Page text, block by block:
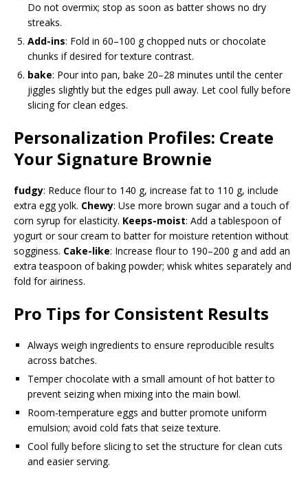
Do not overmix; stop as soon as batter shows no dry
streaks.
Add-ins: Fold in 60–100 g chopped nuts or chocolate
chunks if desired for texture contrast.
bake: Pour into pan, bake 20–28 minutes until the center
jiggles slightly but the edges pull away. Let cool fully before
slicing for clean edges.
Personalization Profiles: Create
Your Signature Brownie
fudgy: Reduce flour to 140 g, increase fat to 110 g, include
extra egg yolk. Chewy: Use more brown sugar and a touch of
corn syrup for elasticity. Keeps-moist: Add a tablespoon of
yogurt or sour cream to batter for moisture retention without
sogginess. Cake-like: Increase flour to 190–200 g and add an
extra teaspoon of baking powder; whisk whites separately and
fold for airiness.
Pro Tips for Consistent Results
Always weigh ingredients to ensure reproducible results
across batches.
Temper chocolate with a small amount of hot batter to
prevent seizing when mixing into the main bowl.
Room-temperature eggs and butter promote uniform
emulsion; avoid cold fats that seize texture.
Cool fully before slicing to set the structure for clean cuts
and easier serving.